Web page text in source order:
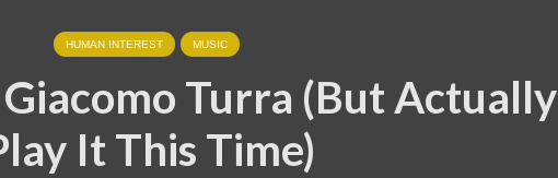
HUMAN INTEREST MUSIC
Turra (But Actually
It This Time)